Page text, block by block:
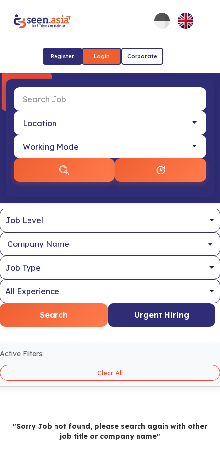
Register Login Corporate
Company Name
Search Urgent Hiring
Active Filters:
Clear All
"Sorry Job not found, please search again with other
job title or company name"